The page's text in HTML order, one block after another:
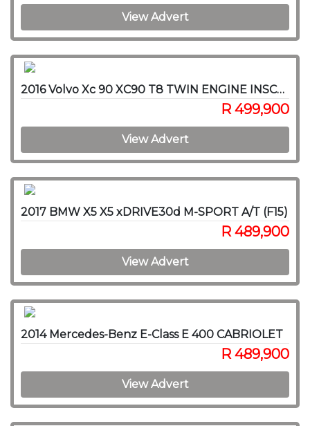
View Advert
2016 Volvo Xc 90 XC90 T8 TWIN ENGINE INSCRIPTION AWD (HYBRID)
R 499,900
View Advert
2017 BMW X5 X5 xDRIVE30d M-SPORT A/T (F15)
R 489,900
View Advert
2014 Mercedes-Benz E-Class E 400 CABRIOLET
R 489,900
View Advert